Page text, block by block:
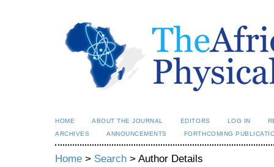
HOME ABOUT THE JOURNAL EDITORS LOG IN
ARCHIVES
ANNOUNCEMENTS FORTHCOMING
Home > Search > Author Details